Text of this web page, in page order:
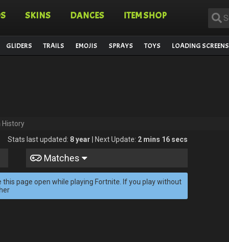
SKINS DANCES ITEM SHOP
GLIDERS TRAILS EMOJIS SPRAYS TOYS LOADING SCREENS
History
Stats last updated: 8 year | Next Update: 2 mins 16 secs
Matches
page open while playing Fortnite. If you play without